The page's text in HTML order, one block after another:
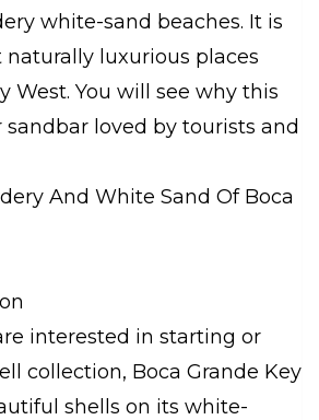
white-sand beaches. It is
luxurious places
West. You will see why this
sandbar loved by tourists and
interested in starting or
collection, Boca Grande Key
shells on its white-